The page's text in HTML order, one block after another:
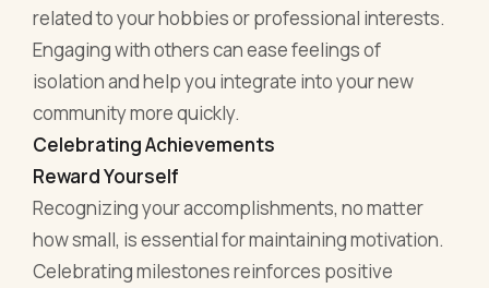
related to your hobbies or professional interests.
Engaging with others can ease feelings of
isolation and help you integrate into your new
community more quickly.
Celebrating Achievements
Reward Yourself
Recognizing your accomplishments, no matter
how small, is essential for maintaining motivation.
Celebrating milestones reinforces positive